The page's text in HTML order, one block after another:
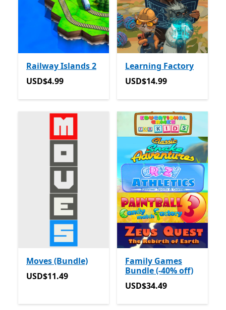
Railway Islands 2
USD$4.99
USD$4.99
Learning Factory
USD$14.99
USD$14.99
Moves (Bundle)
USD$11.49
USD$11.49
Family Games
Bundle (-40% off)
USD$34.49
USD$34.49